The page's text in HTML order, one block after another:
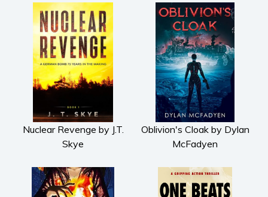
Nuclear Revenge by J.T.
Skye
Oblivion's Cloak by Dylan
McFadyen